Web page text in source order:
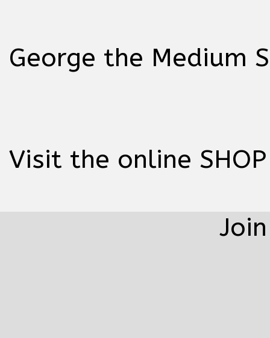
George the Medium
Visit the online SHOP